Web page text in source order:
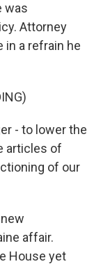
was
Attorney
in a refrain he
- to lower the
articles of
of our
affair.
House yet